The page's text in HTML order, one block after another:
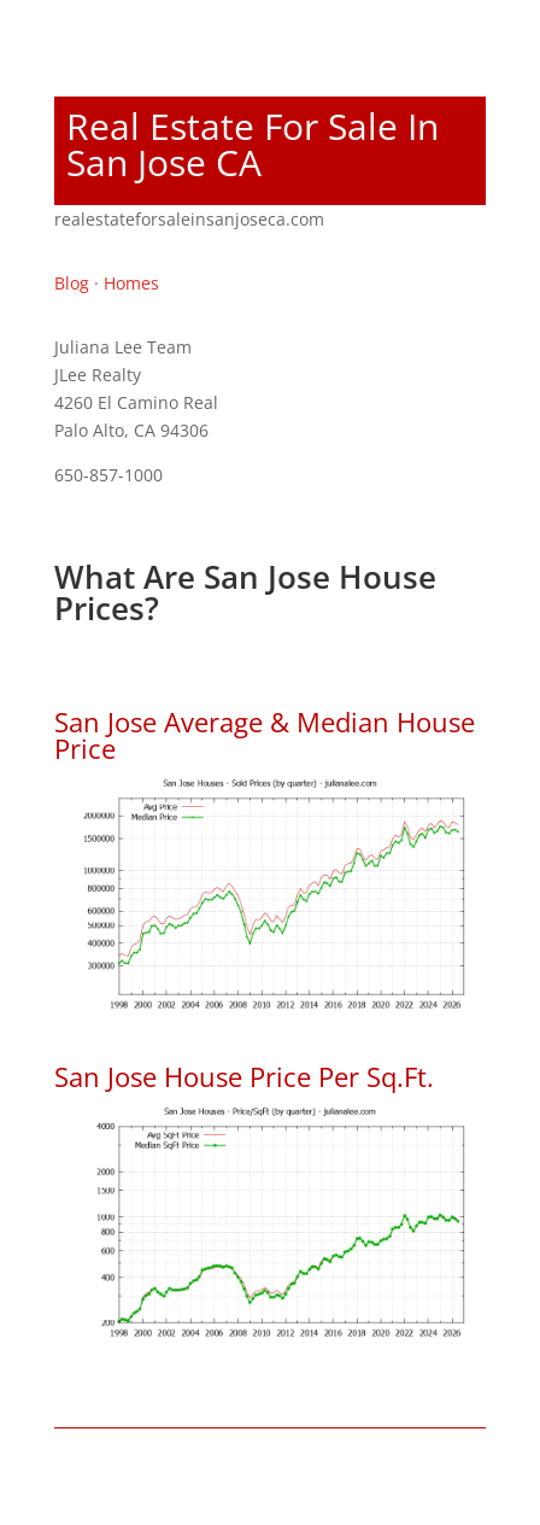
Real Estate For Sale In
San Jose CA
realestateforsaleinsanjoseca.com
Blog· Homes
Juliana Lee Team
JLee Realty
4260 El Camino Real
Palo Alto, CA 94306
650-857-1000
What Are San Jose House
Prices?
San Jose Average & Median House
Price
San Jose House Price Per Sq.Ft.